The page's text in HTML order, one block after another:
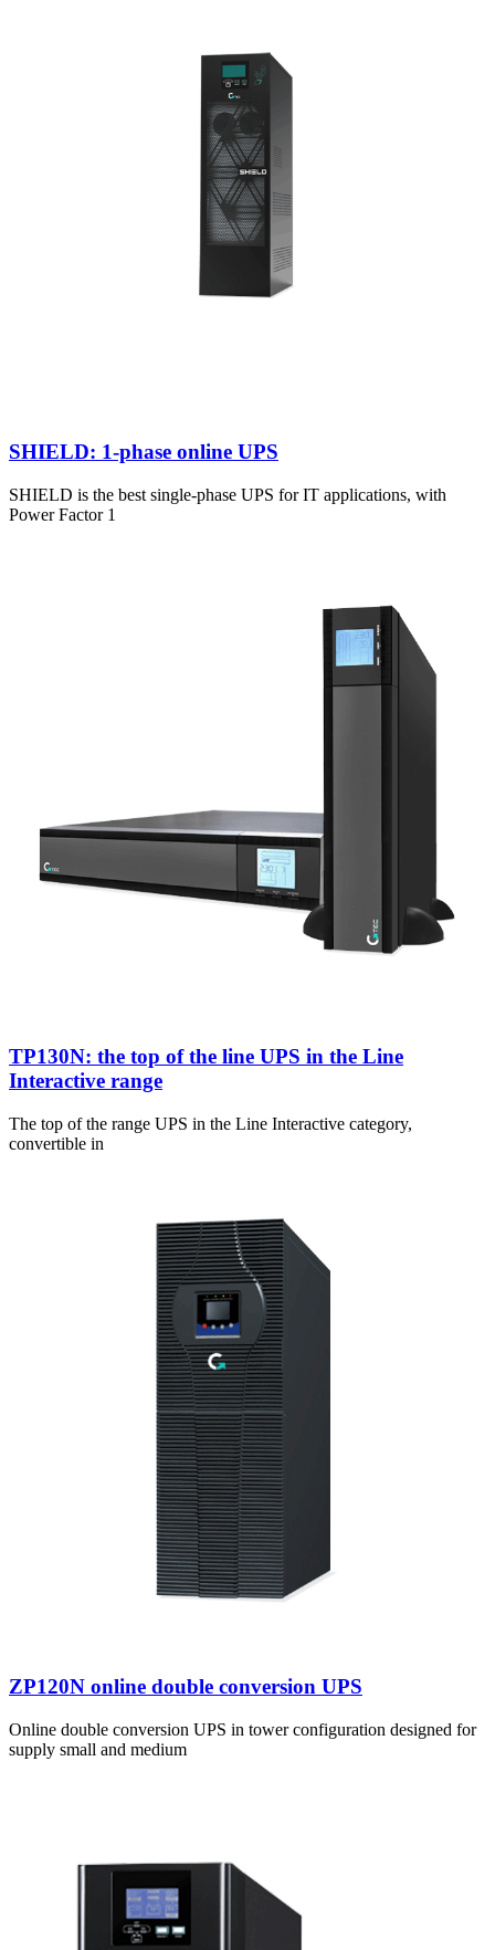
SHIELD: 1-phase online UPS
SHIELD is the best single-phase UPS for IT applications, with
Power Factor 1
TP130N: the top of the line UPS in the Line
Interactive range
The top of the range UPS in the Line Interactive category,
convertible in
ZP120N online double conversion UPS
Online double conversion UPS in tower configuration designed for
supply small and medium